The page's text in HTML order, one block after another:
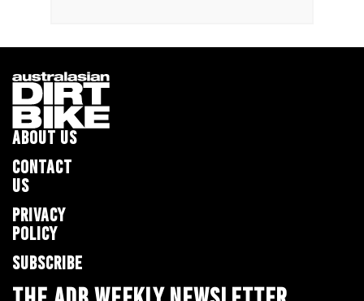
ABOUT US
CONTACT
US
PRIVACY
POLICY
SUBSCRIBE